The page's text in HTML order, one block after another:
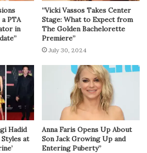
PTA
in
“Vicki Vassos Takes Center
Stage: What to Expect from
The Golden Bachelorette
Premiere”
July 30, 2024
Hadid
at
Anna Faris Opens Up About
Son Jack Growing Up and
Entering Puberty”